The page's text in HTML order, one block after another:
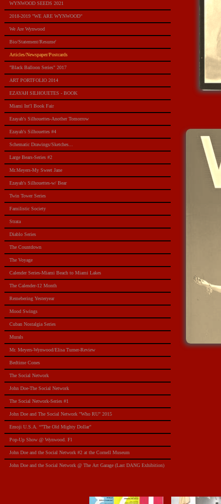
WYNWOOD SEEDS 2021
2018-2019 "WE ARE WYNWOOD"
We Are Wynwood
Bio/Statement/Resume'
Articles/Newspaper/Postcards
"Black Balloon Series" 2017
ART PORTFOLIO 2014
EZAYAH SILHOUETES - BOOK
Miami Int'l Book Fair
Ezayah's Silhouettes-Another Tomorrow
Ezayah's Silhouettes #4
Schematic Drawings/Sketches...
Large Bears-Series #2
Mr.Meyers-My Sweet Jane
Ezayah's Silhouettes-w/ Bear
Twin Tower Series
Familistic Society
Strata
Diablo Series
The Countdown
The Voyage
Calender Series-Miami Beach to Miami Lakes
The Calender-12 Month
Remebering Yesteryear
Mood Swings
Cuban Nostalgia Series
Murals
Mr. Meyers-Wynwood/Elisa Turner-Review
Bedtime Cones
The Social Network
John Doe-The Social Network
The Social Network-Series #1
John Doe and The Social Network "Who RU" 2015
Emoji U.S.A. “”The Old Mighty Dollar"
Pop-Up Show @ Wynwood. Fl
​John Doe and the Social Network #2 at the Cornell Museum
​John Doe and the Social Network @ The Art Garage (Last DANG Exhibition)